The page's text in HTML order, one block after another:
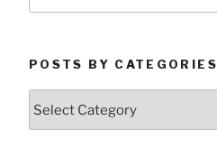
POSTS BY CATEGORIES